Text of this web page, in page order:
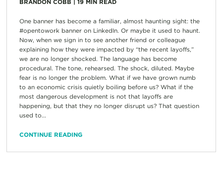
BRANDON COBB 19 MIN READ
One banner has become a familiar, almost haunting sight: the
#opentowork banner on LinkedIn. Or maybe it used to haunt.
Now, when we sign in to see another friend or colleague
explaining how they were impacted by “the recent layoffs,”
we are no longer shocked. The language has become
procedural. The tone, rehearsed. The shock, diluted. Maybe
fear is no longer the problem. What if we have grown numb
to an economic crisis quietly boiling before us? What if the
most dangerous development is not that layoffs are
happening, but that they no longer disrupt us? That question
used to...
CONTINUE READING